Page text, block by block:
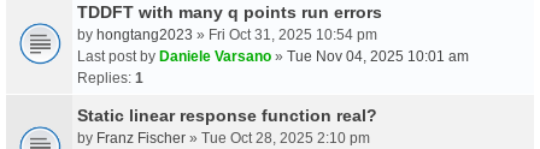
TDDFT with many q points run errors
by hongtang2023 » Fri Oct 31, 2025 10:54 pm
Last post by Daniele Varsano » Tue Nov 04, 2025 10:01 am
Replies: 1
Static linear response function real?
by Franz Fischer » Tue Oct 28, 2025 2:10 pm